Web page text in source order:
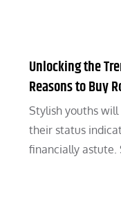
Unlocking the
Reasons to Buy
Stylish youths
their status
financially